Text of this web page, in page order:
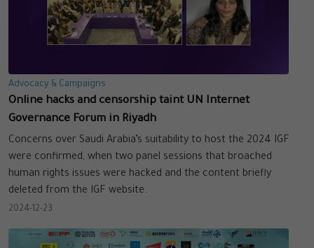
Advocacy & Campaigns
Online hacks and censorship taint UN Internet
Governance Forum in Riyadh
Concerns over Saudi Arabia’s suitability to host the 2024 IGF
were confirmed, when two panel sessions that broached
human rights issues were hacked and the content briefly
deleted from the IGF website.
2024-12-23